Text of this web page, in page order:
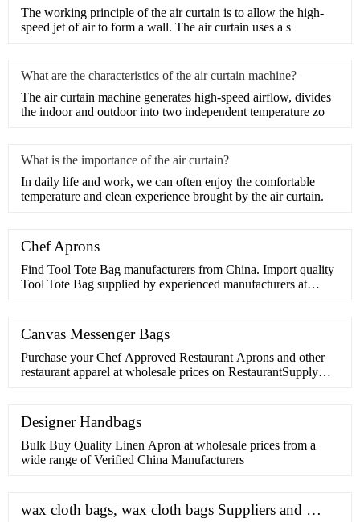
​The working principle of the air curtain is to allow the high-
speed jet of air to form a wall. The air curtain uses a s
What are the characteristics of the air curtain machine?
The air curtain machine generates high-speed airflow, divides
the indoor and outdoor into two independent temperature zo
What is the importance of the air curtain?
​In daily life and work, we can often enjoy the comfortable
temperature and clean experience brought by the air curtain.
Chef Aprons
Find Tool Tote Bag manufacturers from China. Import quality
Tool Tote Bag supplied by experienced manufacturers at
bag. US
Canvas Messenger Bags
Purchase your Chef Approved Restaurant Aprons and other
restaurant apparel at wholesale prices on RestaurantSupply
28" Full Length Bib Apron With Adjustable Neck And
Pockets .
Designer Handbags
Bulk Buy Quality Linen Apron at wholesale prices from a
wide range of Verified China Manufacturers
wax cloth bags, wax cloth bags Suppliers and …